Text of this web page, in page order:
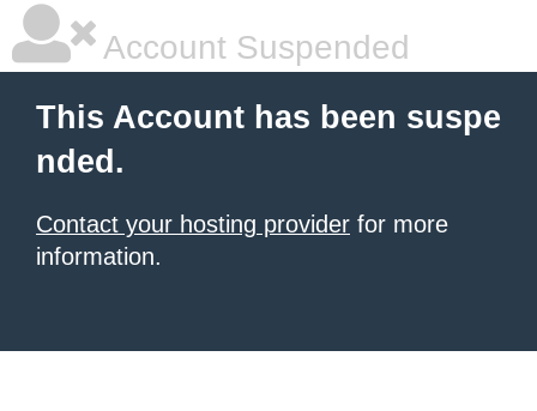
Account Suspended
This Account has been suspe
nded.
Contact your hosting provider for more
information.